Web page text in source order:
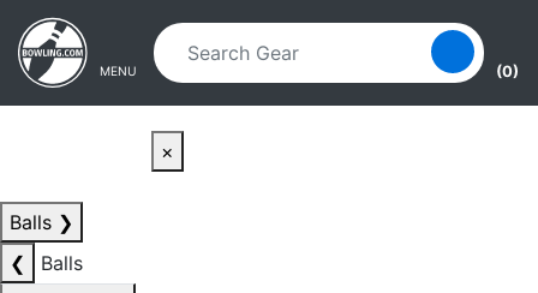
Skip to main content
Skip to navigation
MENU (0)
×
Balls ❯
❮
Balls